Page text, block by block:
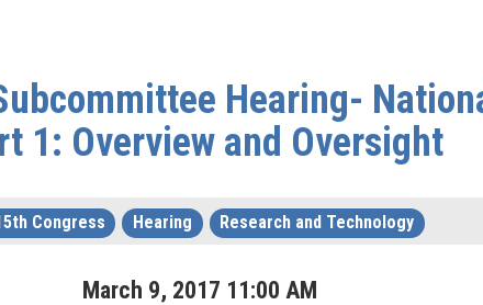
Hearing-
1: Overview and Oversight
Congress Hearing Research and Technology
March 9, 2017 11:00 AM